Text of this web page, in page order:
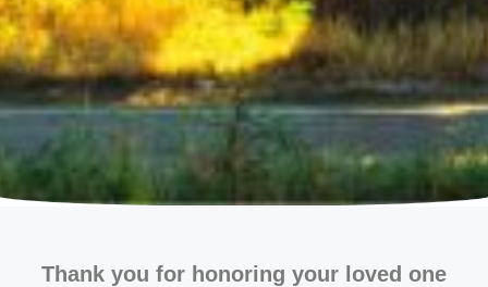
Thank you for honoring your loved one